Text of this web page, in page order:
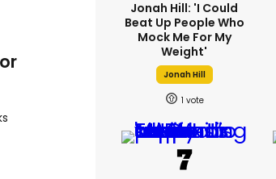
Jonah Hill: 'I Could
Beat Up People Who
Mock Me For My
Weight'
Jonah Hill
1